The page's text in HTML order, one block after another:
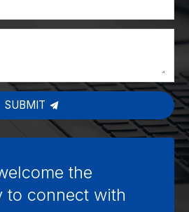
SUBMIT
the
to connect with